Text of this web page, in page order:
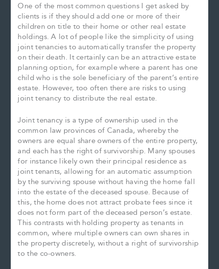
One of the most common questions I get asked by
clients is if they should add one or more of their
children on title to their home or other real estate
holdings. A lot of people like the simplicity of using
joint tenancies to automatically transfer the property
on their death. It certainly can be an attractive estate
planning option, for example where a parent has one
child who is the sole beneficiary of the parent’s entire
estate. However, too often there are risks to using
joint tenancy to distribute the real estate.
Joint tenancy is a type of ownership used in the
common law provinces of Canada, whereby the
owners are equal share owners of the entire property,
and each has the right of survivorship. Many spouses
for instance likely own their principal residence as
joint tenants, allowing for an automatic assumption
by the surviving spouse without having the home fall
into the estate of the deceased spouse. Because of
this, the home does not attract probate fees since it
does not form part of the deceased person’s estate.
This contrasts with holding property as tenants in
common, where multiple owners can own shares in
the property discretely, without a right of survivorship
to the co-owners.